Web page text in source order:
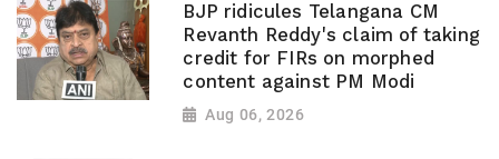
BJP ridicules Telangana CM
Revanth Reddy's claim of taking
credit for FIRs on morphed
content against PM Modi
Aug 06, 2026